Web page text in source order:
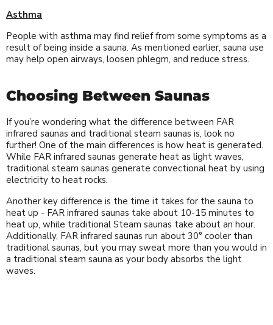
Asthma
People with asthma may find relief from some symptoms as a
result of being inside a sauna. As mentioned earlier, sauna use
may help open airways, loosen phlegm, and reduce stress.
Choosing Between Saunas
If you’re wondering what the difference between FAR
infrared saunas and traditional steam saunas is, look no
further! One of the main differences is how heat is generated.
While FAR infrared saunas generate heat as light waves,
traditional steam saunas generate convectional heat by using
electricity to heat rocks.
Another key difference is the time it takes for the sauna to
heat up - FAR infrared saunas take about 10-15 minutes to
heat up, while traditional Steam saunas take about an hour.
Additionally, FAR infrared saunas run about 30° cooler than
traditional saunas, but you may sweat more than you would in
a traditional steam sauna as your body absorbs the light
waves.